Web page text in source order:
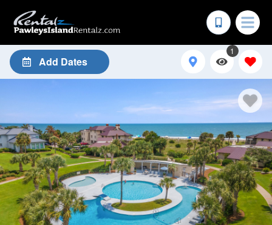
Add Dates
1